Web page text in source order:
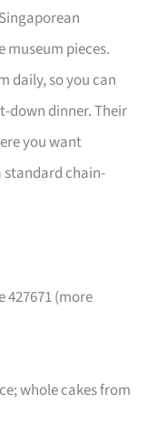
pieces.
daily, so you can
down dinner. Their
you want
standard chain-
427671 (more
whole cakes from